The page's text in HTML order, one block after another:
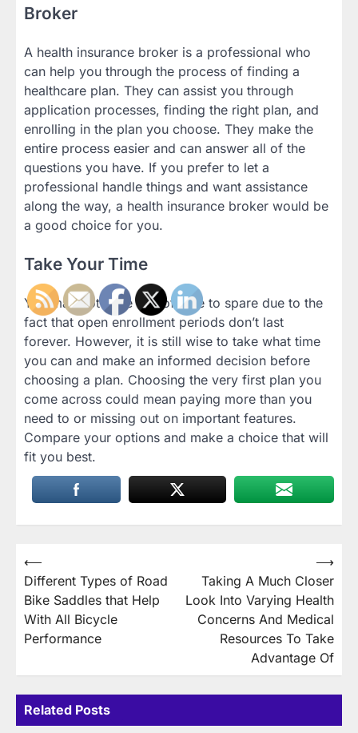
Broker
A health insurance broker is a professional who
can help you through the process of finding a
healthcare plan. They can assist you through
application processes, finding the right plan, and
enrolling in the plan you choose. They make the
entire process easier and can answer all of the
questions you have. If you prefer to let a
professional handle things and want assistance
along the way, a health insurance broker would be
a good choice for you.
Take Your Time
You may not have lots of time to spare due to the
fact that open enrollment periods don’t last
forever. However, it is still wise to take what time
you can and make an informed decision before
choosing a plan. Choosing the very first plan you
come across could mean paying more than you
need to or missing out on important features.
Compare your options and make a choice that will
fit you best.
Post
navigation
⟵
Different Types of Road
Bike Saddles that Help
With All Bicycle
Performance
Taking A Much Closer
Look Into Varying Health
Concerns And Medical
Resources To Take
Advantage Of
⟶
Related Posts